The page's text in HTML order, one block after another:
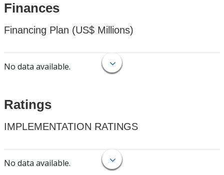
Finances
Financing Plan (US$ Millions)
No data available.
Ratings
IMPLEMENTATION RATINGS
No data available.